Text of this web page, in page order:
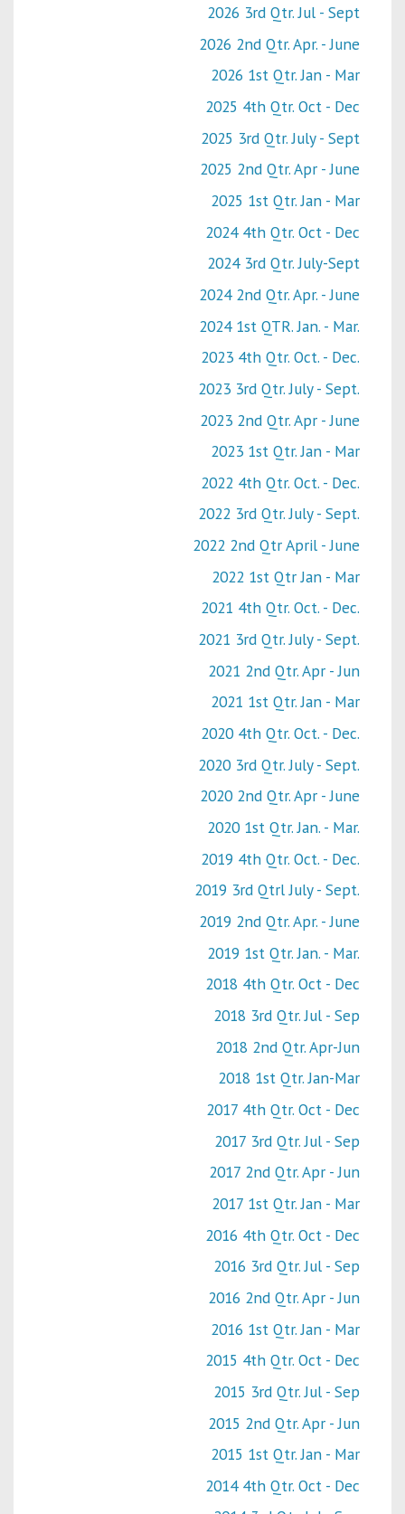
2026 3rd Qtr. Jul - Sept
2026 2nd Qtr. Apr. - June
2026 1st Qtr. Jan - Mar
2025 4th Qtr. Oct - Dec
2025 3rd Qtr. July - Sept
2025 2nd Qtr. Apr - June
2025 1st Qtr. Jan - Mar
2024 4th Qtr. Oct - Dec
2024 3rd Qtr. July-Sept
2024 2nd Qtr. Apr. - June
2024 1st QTR. Jan. - Mar.
2023 4th Qtr. Oct. - Dec.
2023 3rd Qtr. July - Sept.
2023 2nd Qtr. Apr - June
2023 1st Qtr. Jan - Mar
2022 4th Qtr. Oct. - Dec.
2022 3rd Qtr. July - Sept.
2022 2nd Qtr April - June
2022 1st Qtr Jan - Mar
2021 4th Qtr. Oct. - Dec.
2021 3rd Qtr. July - Sept.
2021 2nd Qtr. Apr - Jun
2021 1st Qtr. Jan - Mar
2020 4th Qtr. Oct. - Dec.
2020 3rd Qtr. July - Sept.
2020 2nd Qtr. Apr - June
2020 1st Qtr. Jan. - Mar.
2019 4th Qtr. Oct. - Dec.
2019 3rd Qtrl July - Sept.
2019 2nd Qtr. Apr. - June
2019 1st Qtr. Jan. - Mar.
2018 4th Qtr. Oct - Dec
2018 3rd Qtr. Jul - Sep
2018 2nd Qtr. Apr-Jun
2018 1st Qtr. Jan-Mar
2017 4th Qtr. Oct - Dec
2017 3rd Qtr. Jul - Sep
2017 2nd Qtr. Apr - Jun
2017 1st Qtr. Jan - Mar
2016 4th Qtr. Oct - Dec
2016 3rd Qtr. Jul - Sep
2016 2nd Qtr. Apr - Jun
2016 1st Qtr. Jan - Mar
2015 4th Qtr. Oct - Dec
2015 3rd Qtr. Jul - Sep
2015 2nd Qtr. Apr - Jun
2015 1st Qtr. Jan - Mar
2014 4th Qtr. Oct - Dec